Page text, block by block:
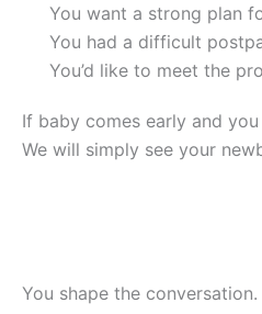
You want a strong plan
You had a difficult
You’d like to meet the
If baby comes early and
We will simply see your
You shape the